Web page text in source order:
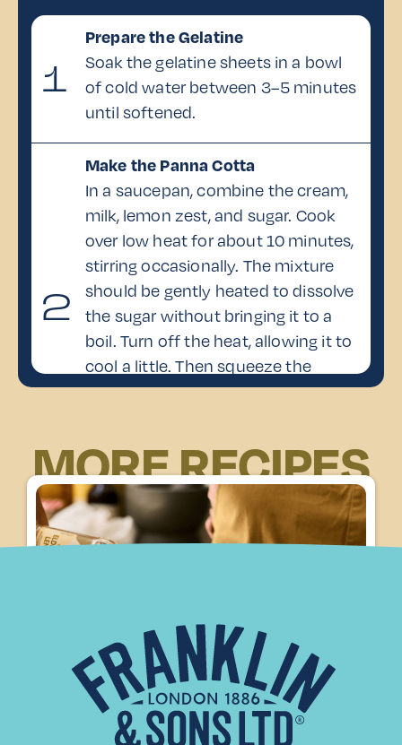
1
Prepare the Gelatine
Soak the gelatine sheets in a bowl
of cold water between 3–5 minutes
until softened.
2
Make the Panna Cotta
In a saucepan, combine the cream,
milk, lemon zest, and sugar. Cook
over low heat for about 10 minutes,
stirring occasionally. The mixture
should be gently heated to dissolve
the sugar without bringing it to a
boil. Turn off the heat, allowing it to
cool a little. Then squeeze the
excess water from the gelatine
3
Add the Lemonade
Pour in the Franklin & Sons
Hedgerow Elderflower Lemonade,
Set the Panna Cotta
Remove the lemon zest, then pour
the mixture into serving glasses or
ramekins. Let them cool to room
temperature before placing them in
MORE RECIPES